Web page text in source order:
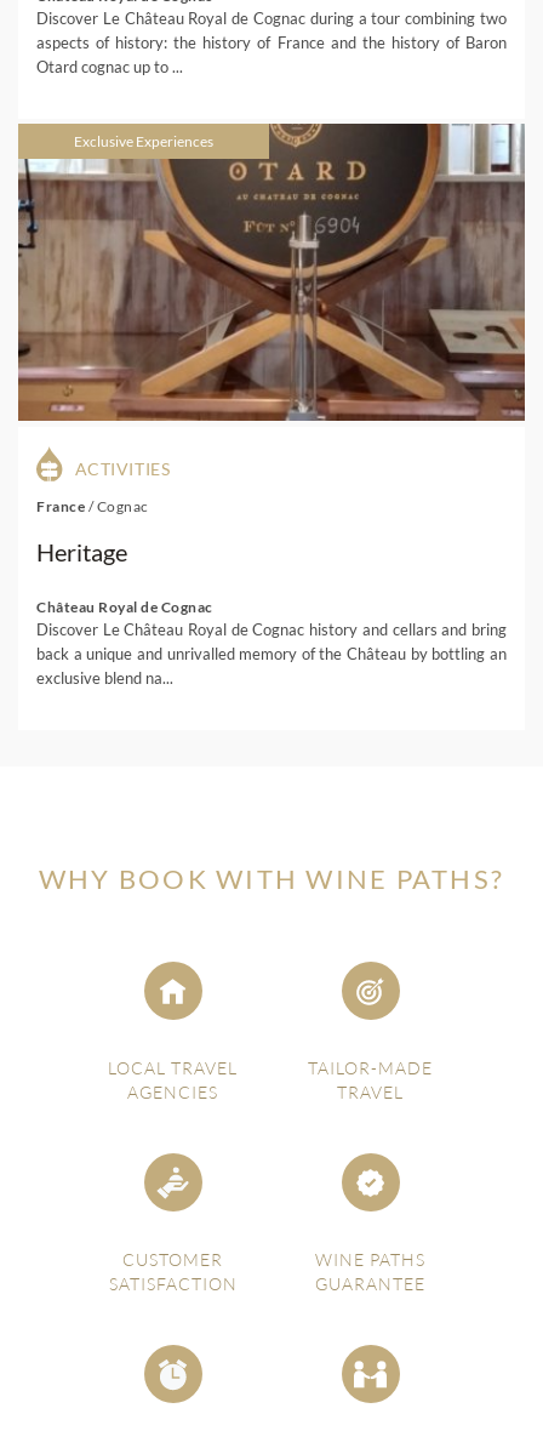
Discover Le Château Royal de Cognac during a tour combining two
aspects of history: the history of France and the history of Baron
Otard cognac up to ...
Exclusive Experiences
ACTIVITIES
France /Cognac
Heritage
Château Royal de Cognac
Discover Le Château Royal de Cognac history and cellars and bring
back a unique and unrivalled memory of the Château by bottling an
exclusive blend na...
WHY BOOK WITH WINE PATHS?
LOCAL TRAVEL
AGENCIES
TAILOR-MADE
TRAVEL
CUSTOMER
SATISFACTION
WINE PATHS
GUARANTEE